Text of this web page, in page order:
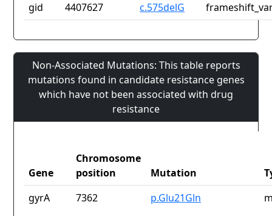
gid 4407627 c.575delG
Non-Associated Mutations: This table reports
mutations found in candidate resistance genes
which have not been associated with drug
resistance
Gene
Chromosome
position
Mutation
gyrA
7362 p.Glu21Gln